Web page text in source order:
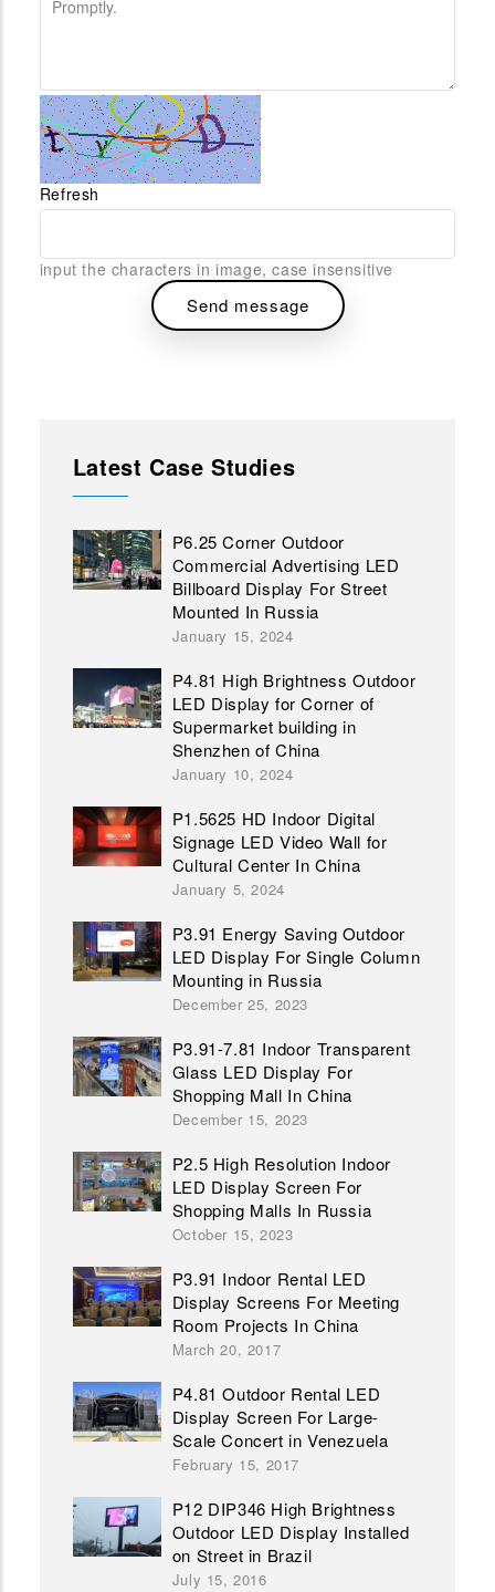
Refresh
input the characters in image, case insensitive
Latest Case Studies
P6.25 Corner Outdoor
Commercial Advertising LED
Billboard Display For Street
Mounted In Russia
January 15, 2024
P4.81 High Brightness Outdoor
LED Display for Corner of
Supermarket building in
Shenzhen of China
January 10, 2024
P1.5625 HD Indoor Digital
Signage LED Video Wall for
Cultural Center In China
January 5, 2024
P3.91 Energy Saving Outdoor
LED Display For Single Column
Mounting in Russia
December 25, 2023
P3.91-7.81 Indoor Transparent
Glass LED Display For
Shopping Mall In China
December 15, 2023
P2.5 High Resolution Indoor
LED Display Screen For
Shopping Malls In Russia
October 15, 2023
P3.91 Indoor Rental LED
Display Screens For Meeting
Room Projects In China
March 20, 2017
P4.81 Outdoor Rental LED
Display Screen For Large-
Scale Concert in Venezuela
February 15, 2017
P12 DIP346 High Brightness
Outdoor LED Display Installed
on Street in Brazil
July 15, 2016